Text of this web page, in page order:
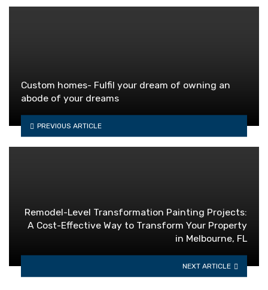
Custom homes- Fulfil your dream of owning an
abode of your dreams
PREVIOUS ARTICLE
Remodel-Level Transformation Painting Projects:
A Cost-Effective Way to Transform Your Property
in Melbourne, FL
NEXT ARTICLE